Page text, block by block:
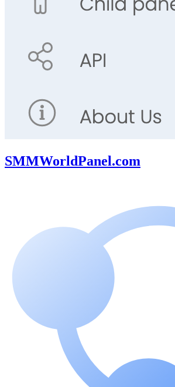
SMMWorldPanel.com